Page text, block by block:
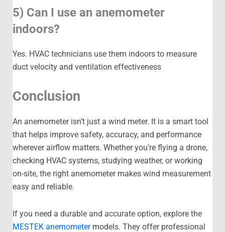
5) Can I use an anemometer
indoors?
Yes. HVAC technicians use them indoors to measure
duct velocity and ventilation effectiveness
Conclusion
An anemometer isn’t just a wind meter. It is a smart tool
that helps improve safety, accuracy, and performance
wherever airflow matters. Whether you’re flying a drone,
checking HVAC systems, studying weather, or working
on-site, the right anemometer makes wind measurement
easy and reliable.
If you need a durable and accurate option, explore the
MESTEK anemometermodels. They offer professional